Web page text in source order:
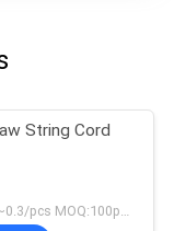
String Cord